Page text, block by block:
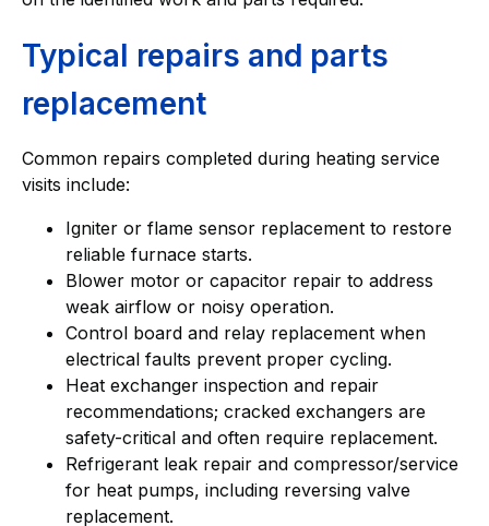
Typical repairs and parts
replacement
Common repairs completed during heating service
visits include:
Igniter or flame sensor replacement to restore
reliable furnace starts.
Blower motor or capacitor repair to address
weak airflow or noisy operation.
Control board and relay replacement when
electrical faults prevent proper cycling.
Heat exchanger inspection and repair
recommendations; cracked exchangers are
safety-critical and often require replacement.
Refrigerant leak repair and compressor/service
for heat pumps, including reversing valve
replacement.